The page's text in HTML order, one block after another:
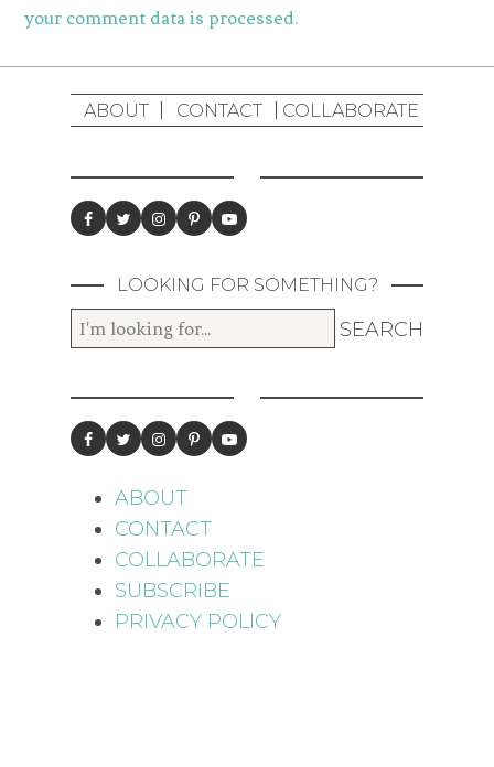
your comment data is processed.
ABOUT CONTACT COLLABORATE
LOOKING FOR SOMETHING?
ABOUT
CONTACT
COLLABORATE
SUBSCRIBE
PRIVACY POLICY